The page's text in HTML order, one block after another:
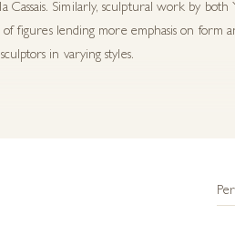
Similarly, sculptural work by
figures lending more emphasis on form
in varying styles.